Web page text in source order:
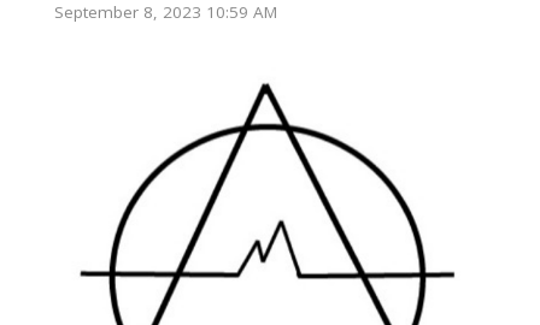
September 8, 2023 10:59 AM